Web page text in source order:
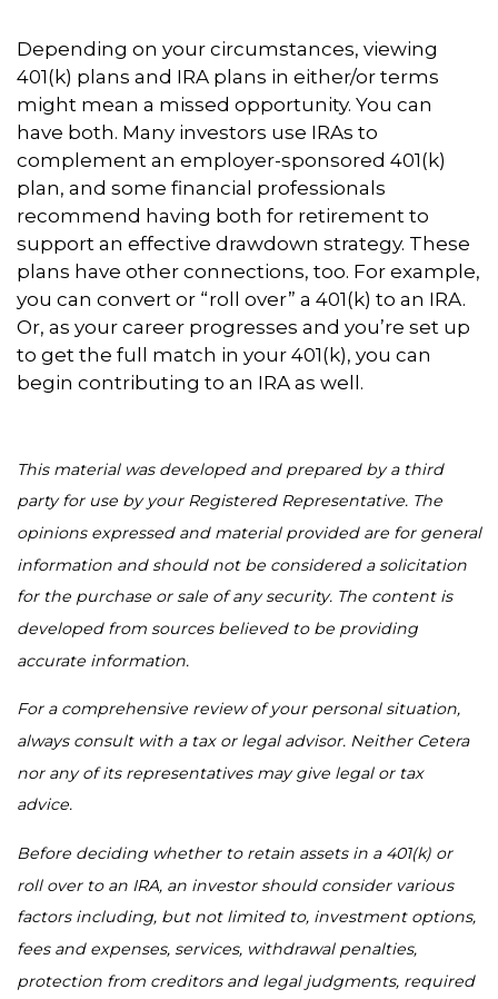
Depending on your circumstances, viewing
401(k) plans and IRA plans in either/or terms
might mean a missed opportunity. You can
have both. Many investors use IRAs to
complement an employer-sponsored 401(k)
plan, and some financial professionals
recommend having both for retirement to
support an effective drawdown strategy. These
plans have other connections, too. For example,
you can convert or “roll over” a 401(k) to an IRA.
Or, as your career progresses and you’re set up
to get the full match in your 401(k), you can
begin contributing to an IRA as well.
This material was developed and prepared by a third
party for use by your Registered Representative. The
opinions expressed and material provided are for general
information and should not be considered a solicitation
for the purchase or sale of any security. The content is
developed from sources believed to be providing
accurate information.
For a comprehensive review of your personal situation,
always consult with a tax or legal advisor. Neither Cetera
nor any of its representatives may give legal or tax
advice.
Before deciding whether to retain assets in a 401(k) or
roll over to an IRA, an investor should consider various
factors including, but not limited to, investment options,
fees and expenses, services, withdrawal penalties,
protection from creditors and legal judgments, required